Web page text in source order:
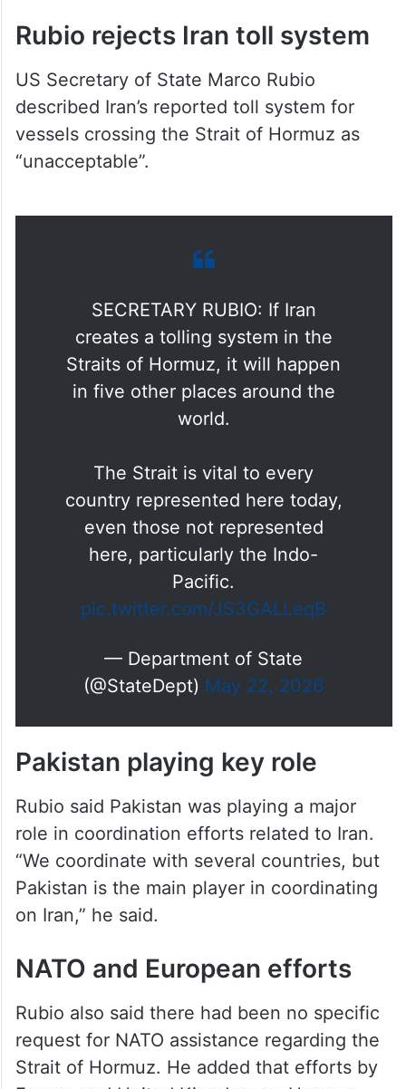
Rubio rejects Iran toll system
described Iran’s reported toll system for
vessels crossing the Strait of Hormuz as
“unacceptable”.
SECRETARY RUBIO: If Iran
creates a tolling system in the
Straits of Hormuz, it will happen
in five other places around the
world.
country represented here today,
even those not represented
here, particularly the Indo-
Pacific.
pic.twitter.com/JS3GALLeqB
— Department of State
(@StateDept)May 22, 2026
Pakistan playing key role
Rubio said Pakistan was playing a major
role in coordination efforts related to Iran.
“We coordinate with several countries, but
Pakistan is the main player in coordinating
on Iran,” he said.
NATO and European efforts
Rubio also said there had been no specific
request for NATO assistance regarding the
Strait of Hormuz. He added that efforts by
France and United Kingdom on Hormuz